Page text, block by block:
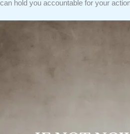
can hold you accountable for your